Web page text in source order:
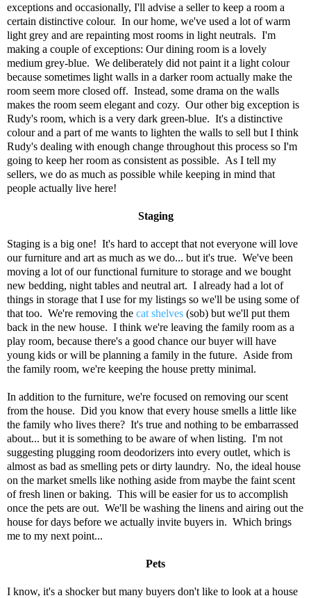
exceptions and occasionally, I'll advise a seller to keep a room a
certain distinctive colour. In our home, we've used a lot of warm
light grey and are repainting most rooms in light neutrals. I'm
making a couple of exceptions: Our dining room is a lovely
medium grey-blue. We deliberately did not paint it a light colour
because sometimes light walls in a darker room actually make the
room seem more closed off. Instead, some drama on the walls
makes the room seem elegant and cozy. Our other big exception is
Rudy's room, which is a very dark green-blue. It's a distinctive
colour and a part of me wants to lighten the walls to sell but I think
Rudy's dealing with enough change throughout this process so I'm
going to keep her room as consistent as possible. As I tell my
sellers, we do as much as possible while keeping in mind that
people actually live here!
Staging
Staging is a big one! It's hard to accept that not everyone will love
our furniture and art as much as we do... but it's true. We've been
moving a lot of our functional furniture to storage and we bought
new bedding, night tables and neutral art. I already had a lot of
things in storage that I use for my listings so we'll be using some of
that too. We're removing the cat shelves (sob) but we'll put them
back in the new house. I think we're leaving the family room as a
play room, because there's a good chance our buyer will have
young kids or will be planning a family in the future. Aside from
the family room, we're keeping the house pretty minimal.
In addition to the furniture, we're focused on removing our scent
from the house. Did you know that every house smells a little like
the family who lives there? It's true and nothing to be embarrassed
about... but it is something to be aware of when listing. I'm not
suggesting plugging room deodorizers into every outlet, which is
almost as bad as smelling pets or dirty laundry. No, the ideal house
on the market smells like nothing aside from maybe the faint scent
of fresh linen or baking. This will be easier for us to accomplish
once the pets are out. We'll be washing the linens and airing out the
house for days before we actually invite buyers in. Which brings
me to my next point...
Pets
I know, it's a shocker but many buyers don't like to look at a house